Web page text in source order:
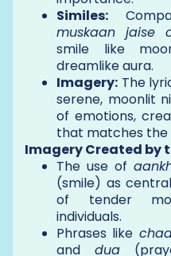
Similes:
muskaan jaise
smile like
dreamlike aura.
Imagery: The
serene, moonlit
of emotions,
that matches the
Imagery Created by
The use of
(smile) as
of tender
individuals.
Phrases like
and dua